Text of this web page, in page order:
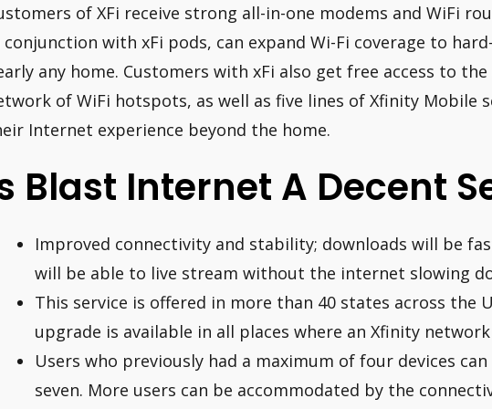
of XFi receive strong all-in-one modems and WiFi
conjunction with xFi pods, can expand Wi-Fi coverage to
any home. Customers with xFi also get free access to
of WiFi hotspots, as well as five lines of Xfinity Mobile
Internet experience beyond the home.
Blast Internet A Decent
Improved connectivity and stability; downloads will be
will be able to live stream without the internet slowing
This service is offered in more than 40 states across the
upgrade is available in all places where an Xfinity
Users who previously had a maximum of four devices
seven. More users can be accommodated by the